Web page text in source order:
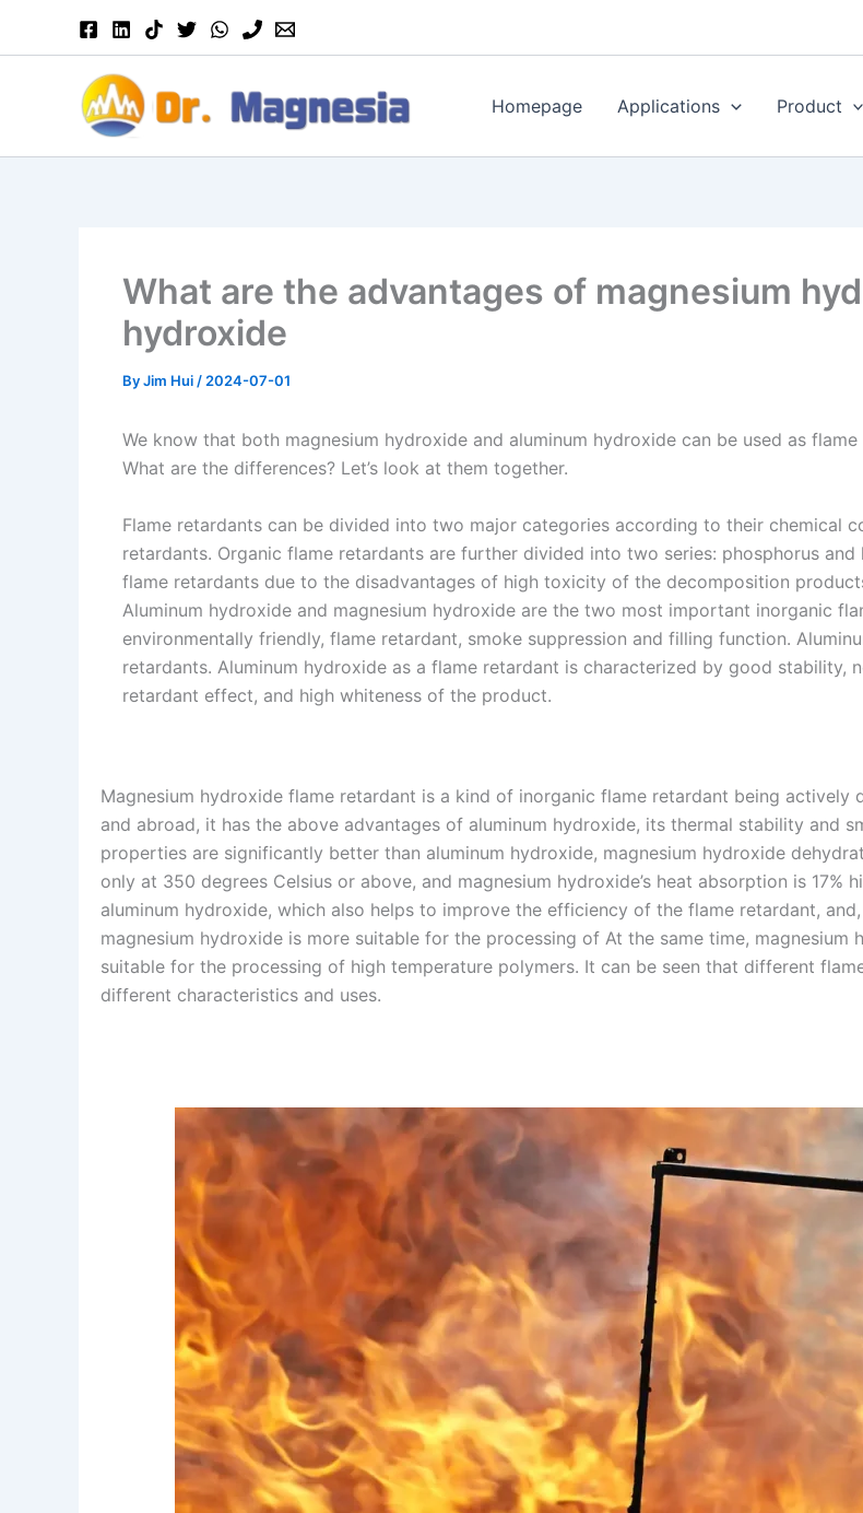
Homepage Applications Product
What are the advantages of magnesium
hydroxide
ByJim Hui / 2024-07-01
We know that both magnesium hydroxide and aluminum hydroxide can be used as
What are the differences? Let’s look at them together.
Flame retardants can be divided into two major categories according to their chemical
retardants. Organic flame retardants are further divided into two series: phosphorus
flame retardants due to the disadvantages of high toxicity of the decomposition
Aluminum hydroxide and magnesium hydroxide are the two most important inorganic
environmentally friendly, flame retardant, smoke suppression and filling function.
retardants. Aluminum hydroxide as a flame retardant is characterized by good
retardant effect, and high whiteness of the product.
Magnesium hydroxide flame retardant is a kind of inorganic flame retardant being actively
and abroad, it has the above advantages of aluminum hydroxide, its thermal stability and
properties are significantly better than aluminum hydroxide, magnesium hydroxide
only at 350 degrees Celsius or above, and magnesium hydroxide’s heat absorption is 17%
aluminum hydroxide, which also helps to improve the efficiency of the flame retardant,
magnesium hydroxide is more suitable for the processing of At the same time, magnesium
suitable for the processing of high temperature polymers. It can be seen that different
different characteristics and uses.